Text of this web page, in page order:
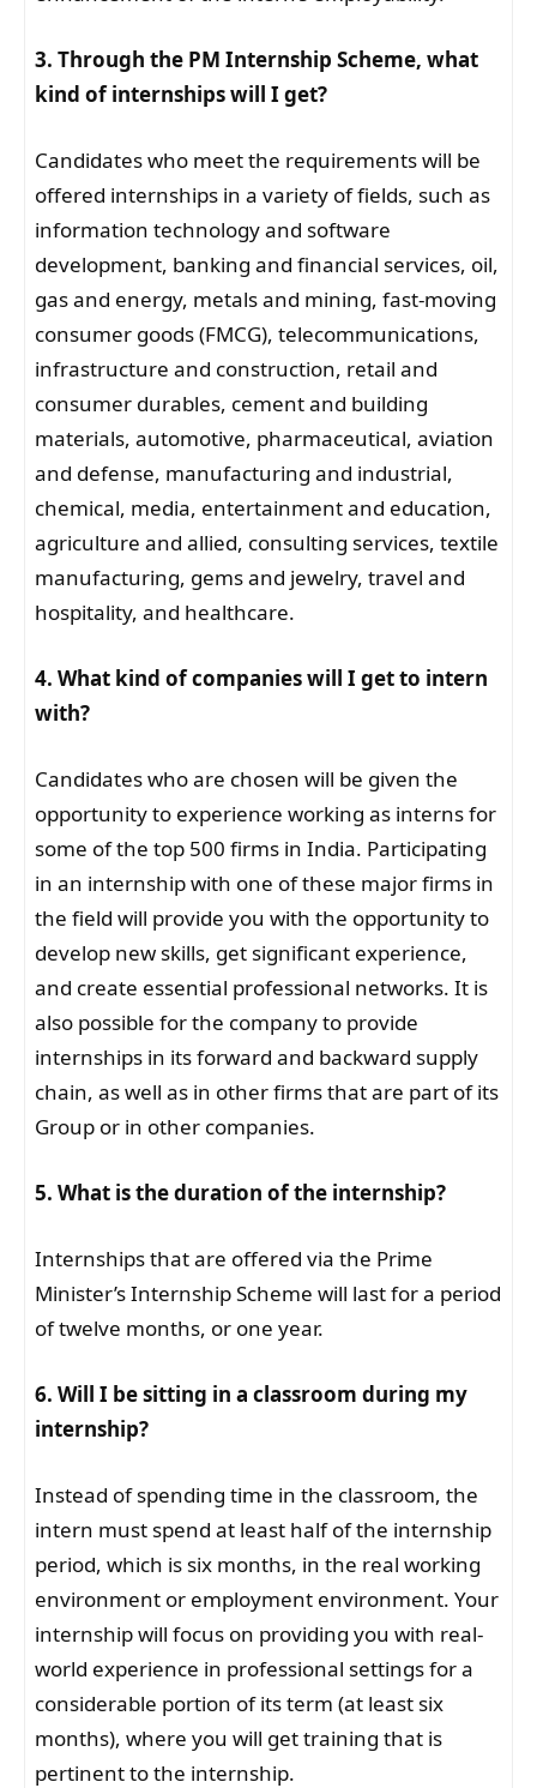
3. Through the PM Internship Scheme, what
kind of internships will I get?
Candidates who meet the requirements will be
offered internships in a variety of fields, such as
information technology and software
development, banking and financial services, oil,
gas and energy, metals and mining, fast-moving
consumer goods (FMCG), telecommunications,
infrastructure and construction, retail and
consumer durables, cement and building
materials, automotive, pharmaceutical, aviation
and defense, manufacturing and industrial,
chemical, media, entertainment and education,
agriculture and allied, consulting services, textile
manufacturing, gems and jewelry, travel and
hospitality, and healthcare.
4. What kind of companies will I get to intern
with?
Candidates who are chosen will be given the
opportunity to experience working as interns for
some of the top 500 firms in India. Participating
in an internship with one of these major firms in
the field will provide you with the opportunity to
develop new skills, get significant experience,
and create essential professional networks. It is
also possible for the company to provide
internships in its forward and backward supply
chain, as well as in other firms that are part of its
Group or in other companies.
5. What is the duration of the internship?
Internships that are offered via the Prime
Minister’s Internship Scheme will last for a period
of twelve months, or one year.
6. Will I be sitting in a classroom during my
internship?
Instead of spending time in the classroom, the
intern must spend at least half of the internship
period, which is six months, in the real working
environment or employment environment. Your
internship will focus on providing you with real-
world experience in professional settings for a
considerable portion of its term (at least six
months), where you will get training that is
pertinent to the internship.